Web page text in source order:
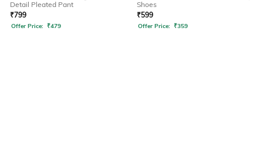
Detail Pleated Pant
₹799
Offer Price: ₹479
Shoes
₹599
Offer Price: ₹359